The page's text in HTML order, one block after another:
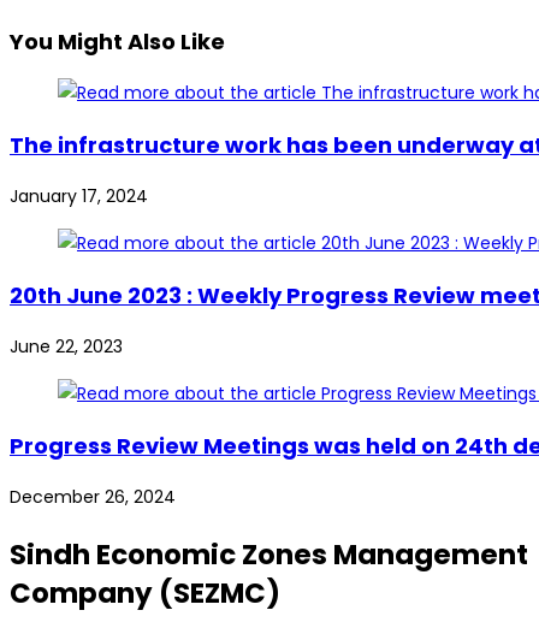
You Might Also Like
The infrastructure work has been underway at
January 17, 2024
20th June 2023 : Weekly Progress Review
June 22, 2023
Progress Review Meetings was held on 24th
December 26, 2024
Sindh Economic Zones Management
Company (SEZMC)